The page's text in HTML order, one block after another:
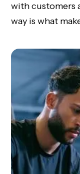
with customers
way is what